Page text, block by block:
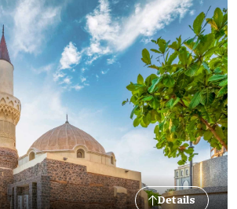
Details